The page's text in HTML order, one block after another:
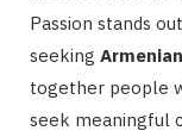
Passion stands
seeking
together people
seek meaningful